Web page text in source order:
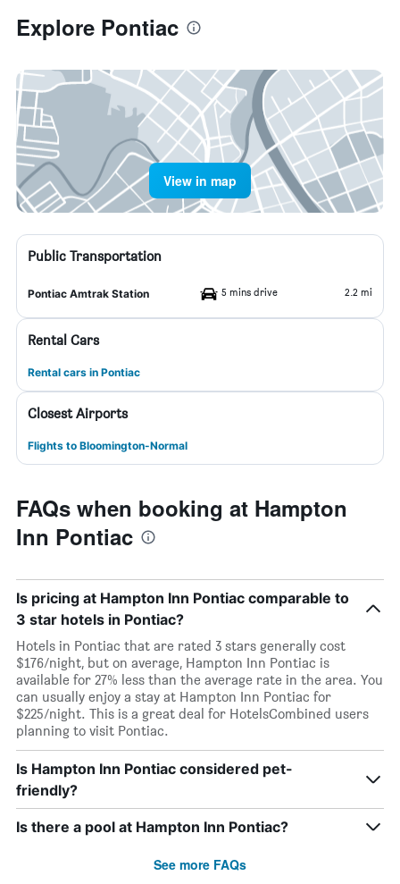
Explore Pontiac
View in map
Public Transportation
Pontiac Amtrak Station 5 mins drive 2.2 mi
Rental Cars
Rental cars in Pontiac
Closest Airports
Flights to Bloomington-Normal
FAQs when booking at Hampton
Inn Pontiac
Is pricing at Hampton Inn Pontiac comparable to
3 star hotels in Pontiac?
Hotels in Pontiac that are rated 3 stars generally cost
$176/night, but on average, Hampton Inn Pontiac is
available for 27% less than the average rate in the area. You
can usually enjoy a stay at Hampton Inn Pontiac for
$225/night. This is a great deal for HotelsCombined users
planning to visit Pontiac.
Is Hampton Inn Pontiac considered pet-
friendly?
Is there a pool at Hampton Inn Pontiac?
See more FAQs